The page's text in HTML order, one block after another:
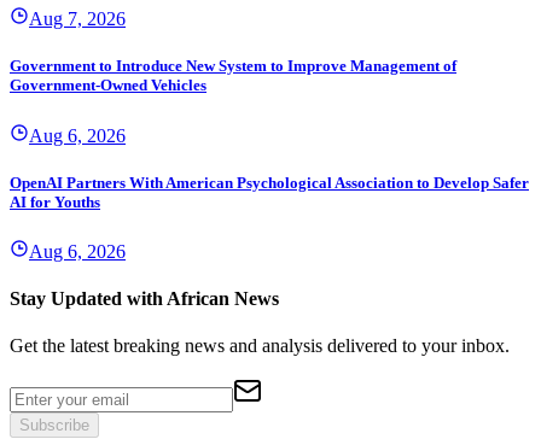
Aug 7, 2026
Government to Introduce New System to Improve Management of
Government-Owned Vehicles
Aug 6, 2026
OpenAI Partners With American Psychological Association to Develop Safer
AI for Youths
Aug 6, 2026
Stay Updated with African News
Get the latest breaking news and analysis delivered to your inbox.
Subscribe